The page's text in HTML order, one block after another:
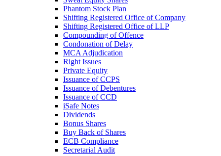
Phantom Stock Plan
Shifting Registered Office of Company
Shifting Registered Office of LLP
Compounding of Offence
Condonation of Delay
MCA Adjudication
Right Issues
Private Equity
Issuance of CCPS
Issuance of Debentures
Issuance of CCD
iSafe Notes
Dividends
Bonus Shares
Buy Back of Shares
ECB Compliance
Secretarial Audit